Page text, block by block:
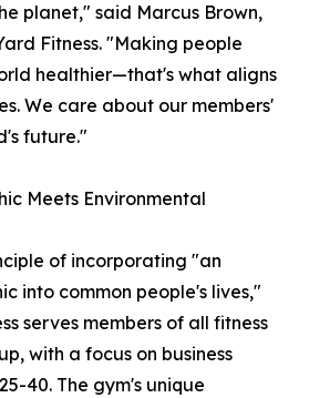
planet," said Marcus Brown,
Fitness. "Making people
healthier—that's what aligns
We care about our members'
future."
Meets Environmental
of incorporating "an
into common people's lives,"
serves members of all fitness
with a focus on business
40. The gym's unique